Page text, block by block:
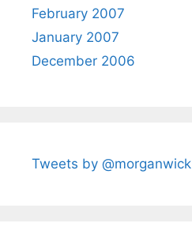
February 2007
January 2007
December 2006
Tweets by @morganwick